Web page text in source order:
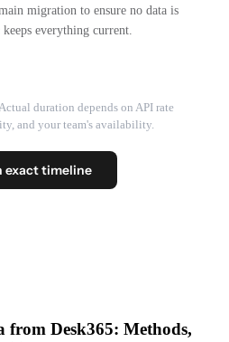
migration to ensure no data is
everything current.
duration depends on API rate
and your team's availability.
exact timeline
Desk365: Methods,